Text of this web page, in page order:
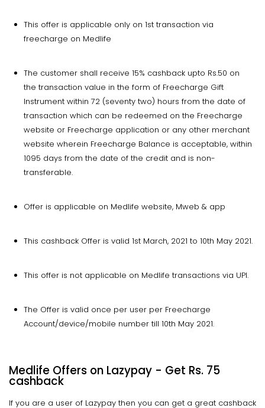
This offer is applicable only on 1st transaction via
freecharge on Medlife
The customer shall receive 15% cashback upto Rs.50 on
the transaction value in the form of Freecharge Gift
Instrument within 72 (seventy two) hours from the date of
transaction which can be redeemed on the Freecharge
website or Freecharge application or any other merchant
website wherein Freecharge Balance is acceptable, within
1095 days from the date of the credit and is non-
transferable.
Offer is applicable on Medlife website, Mweb & app
This cashback Offer is valid 1st March, 2021 to 10th May 2021.
This offer is not applicable on Medlife transactions via UPI.
The Offer is valid once per user per Freecharge
Account/device/mobile number till 10th May 2021.
Medlife Offers on Lazypay - Get Rs. 75
cashback
If you are a user of Lazypay then you can get a great cashback